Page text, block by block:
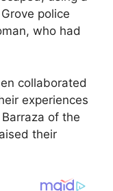
police
who had
collaborated
experiences
of the
their